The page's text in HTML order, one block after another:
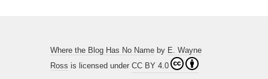
Where the Blog Has No Name by E. Wayne
Ross is licensed under CC BY 4.0